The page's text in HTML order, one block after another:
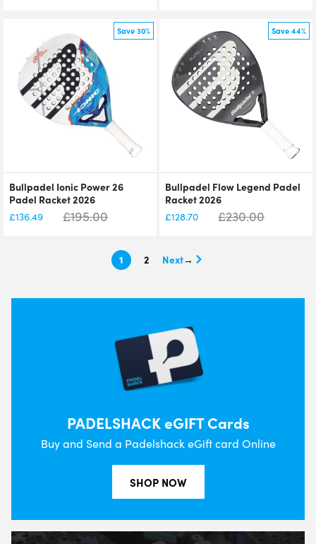
Save 30%
Bullpadel Ionic Power 26
Padel Racket 2026
£136.49 £195.00
Save 44%
Bullpadel Flow Legend Padel
Racket 2026
£128.70 £230.00
1 2 →
PADELSHACK eGIFT Cards
Buy and Send a Padelshack eGift card Online
SHOP NOW